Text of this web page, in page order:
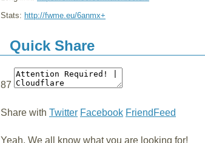
Stats: http://fwme.eu/6anmx+
Quick Share
87
Share with Twitter Facebook FriendFeed
Yeah, We all know what you are looking for!